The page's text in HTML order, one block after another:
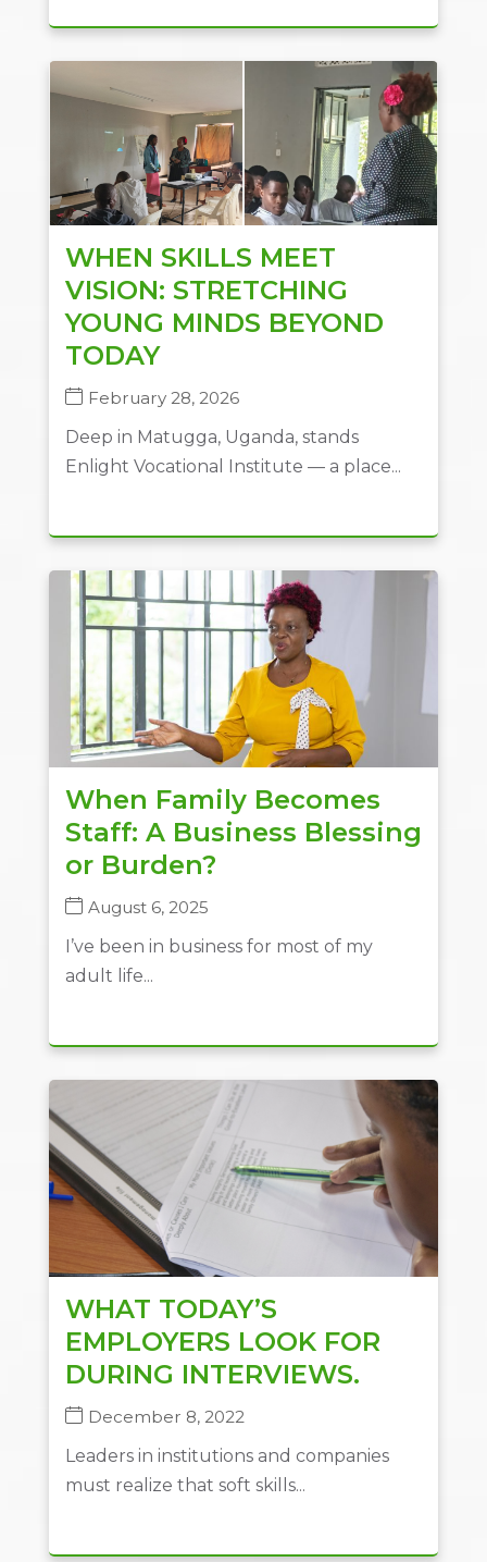
WHEN SKILLS MEET
VISION: STRETCHING
YOUNG MINDS BEYOND
TODAY
February 28, 2026
Deep in Matugga, Uganda, stands
Enlight Vocational Institute — a place...
When Family Becomes
Staff: A Business Blessing
or Burden?
August 6, 2025
I’ve been in business for most of my
adult life...
WHAT TODAY’S
EMPLOYERS LOOK FOR
DURING INTERVIEWS.
December 8, 2022
Leaders in institutions and companies
must realize that soft skills...